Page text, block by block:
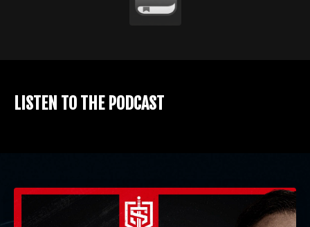
LISTEN TO THE PODCAST